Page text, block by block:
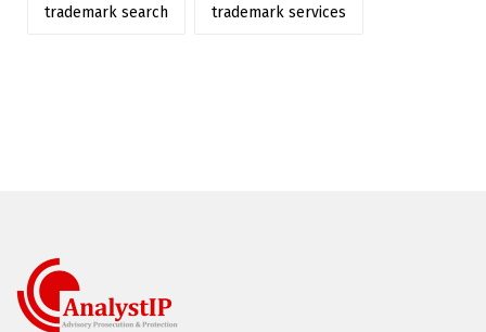
trademark search trademark services